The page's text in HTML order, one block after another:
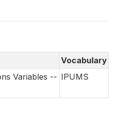
Vocabulary
Variables -- IPUMS